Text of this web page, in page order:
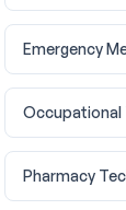
Emergency
Occupational
Pharmacy